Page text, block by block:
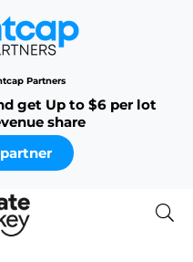
Partners
get Up to $6 per lot
share